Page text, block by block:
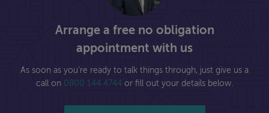
Arrange a free no obligation
appointment with us
As soon as you're ready to talk things through, just give us a
call on 0800 144 4744 or fill out your details below.